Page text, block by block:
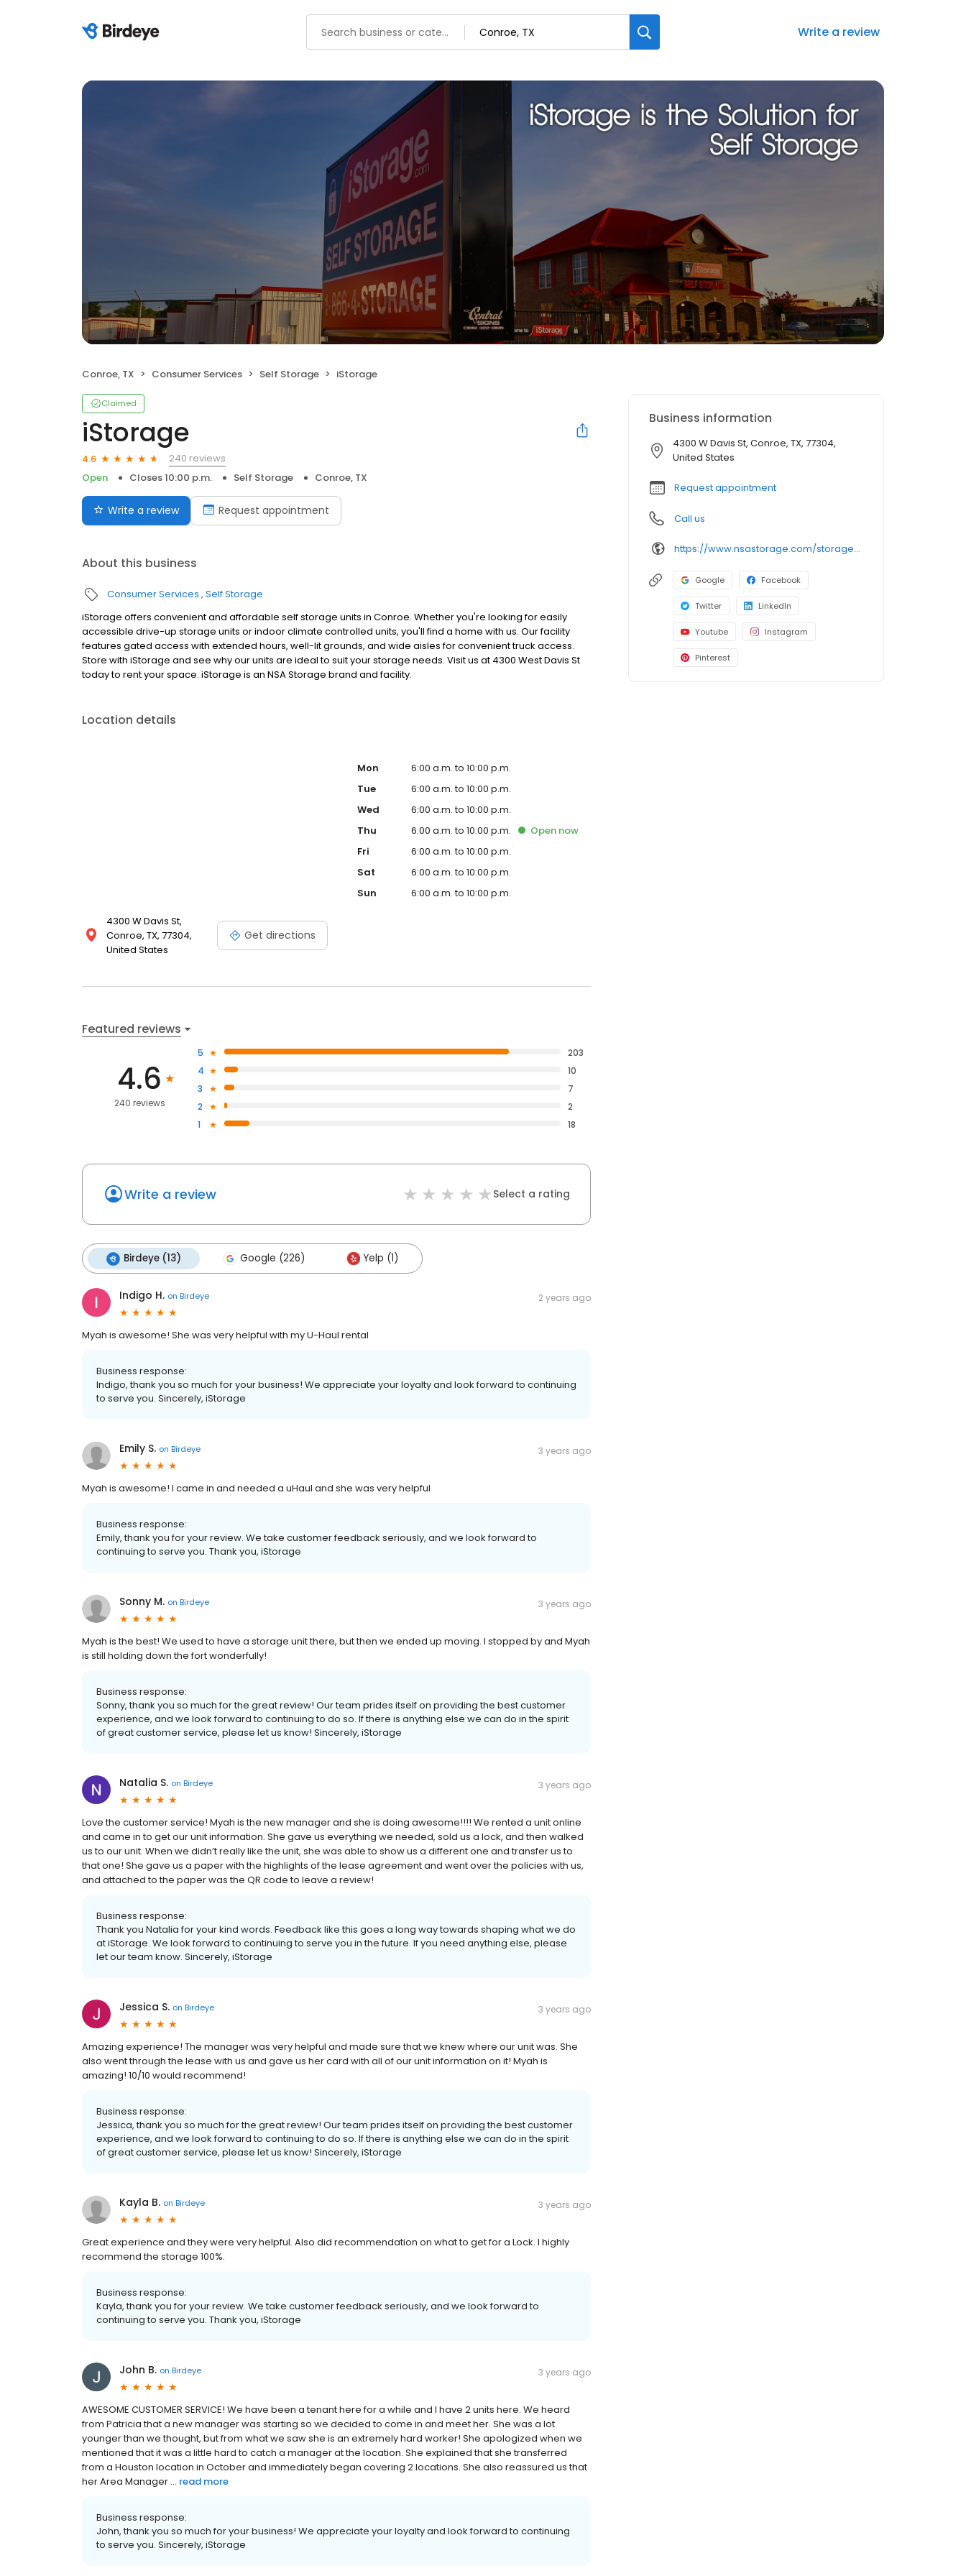
Write a review
Conroe, TX Consumer Services Self Storage iStorage
Claimed
iStorage
4.6
240 reviews
Open
Closes 10:00 p.m. Self Storage Conroe, TX
Write a review Request appointment
About this business
Consumer Services Self Storage
iStorage offers convenient and affordable self storage units in Conroe. Whether you're looking for easily
accessible drive-up storage units or indoor climate controlled units, you'll find a home with us. Our facility
features gated access with extended hours, well-lit grounds, and wide aisles for convenient truck access.
Store with iStorage and see why our units are ideal to suit your storage needs. Visit us at 4300 West Davis St
today to rent your space. iStorage is an NSA Storage brand and facility.
Location details
4300 W Davis St,
Conroe, TX, 77304,
United States
Get directions
Mon
6:00 a.m. to 10:00 p.m.
Tue
6:00 a.m. to 10:00 p.m.
Wed
6:00 a.m. to 10:00 p.m.
Thu
6:00 a.m. to 10:00 p.m. Open now
Fri
6:00 a.m. to 10:00 p.m.
Sat
6:00 a.m. to 10:00 p.m.
Sun
6:00 a.m. to 10:00 p.m.
Featured reviews
4.6
240 reviews
5
203
4
10
3
7
2
2
1
18
Write a review Select a rating
Birdeye (13) Google (226) Yelp (1)
Indigo H. on Birdeye 2 years ago
Myah is awesome! She was very helpful with my U-Haul rental
Business response:
Indigo, thank you so much for your business! We appreciate your loyalty and look forward to continuing
to serve you. Sincerely, iStorage
Emily S. on Birdeye 3 years ago
Myah is awesome! I came in and needed a uHaul and she was very helpful
Business response:
Emily, thank you for your review. We take customer feedback seriously, and we look forward to
continuing to serve you. Thank you, iStorage
Sonny M. on Birdeye 3 years ago
Myah is the best! We used to have a storage unit there, but then we ended up moving. I stopped by and Myah
is still holding down the fort wonderfully!
Business response:
Sonny, thank you so much for the great review! Our team prides itself on providing the best customer
experience, and we look forward to continuing to do so. If there is anything else we can do in the spirit
of great customer service, please let us know! Sincerely, iStorage
Natalia S. on Birdeye 3 years ago
Love the customer service! Myah is the new manager and she is doing awesome!!!! We rented a unit online
and came in to get our unit information. She gave us everything we needed, sold us a lock, and then walked
us to our unit. When we didn’t really like the unit, she was able to show us a different one and transfer us to
that one! She gave us a paper with the highlights of the lease agreement and went over the policies with us,
and attached to the paper was the QR code to leave a review!
Business response:
Thank you Natalia for your kind words. Feedback like this goes a long way towards shaping what we do
at iStorage. We look forward to continuing to serve you in the future. If you need anything else, please
let our team know. Sincerely, iStorage
Jessica S. on Birdeye 3 years ago
Amazing experience! The manager was very helpful and made sure that we knew where our unit was. She
also went through the lease with us and gave us her card with all of our unit information on it! Myah is
amazing! 10/10 would recommend!
Business response:
Jessica, thank you so much for the great review! Our team prides itself on providing the best customer
experience, and we look forward to continuing to do so. If there is anything else we can do in the spirit
of great customer service, please let us know! Sincerely, iStorage
Kayla B. on Birdeye 3 years ago
Great experience and they were very helpful. Also did recommendation on what to get for a Lock. I highly
recommend the storage 100%.
Business response:
Kayla, thank you for your review. We take customer feedback seriously, and we look forward to
continuing to serve you. Thank you, iStorage
John B. on Birdeye 3 years ago
AWESOME CUSTOMER SERVICE! We have been a tenant here for a while and I have 2 units here. We heard
from Patricia that a new manager was starting so we decided to come in and meet her. She was a lot
younger than we thought, but from what we saw she is an extremely hard worker! She apologized when we
mentioned that it was a little hard to catch a manager at the location. She explained that she transferred
from a Houston location in October and immediately began covering 2 locations. She also reassured us that
her Area Manager ... read more
Business response:
John, thank you so much for your business! We appreciate your loyalty and look forward to continuing
to serve you. Sincerely, iStorage
Business information
4300 W Davis St, Conroe, TX, 77304,
United States
Request appointment
Call us
https://www.nsastorage.com/storage/texas/storage-units-conroe/4300-W-Davis-St-583?utm_source=google&utm_medium=local&utm_content=583&utm_campaign=localmaps
Google Facebook
Twitter LinkedIn
Youtube Instagram
Pinterest